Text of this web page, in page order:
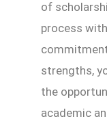
of
process
strengths,
the
academic